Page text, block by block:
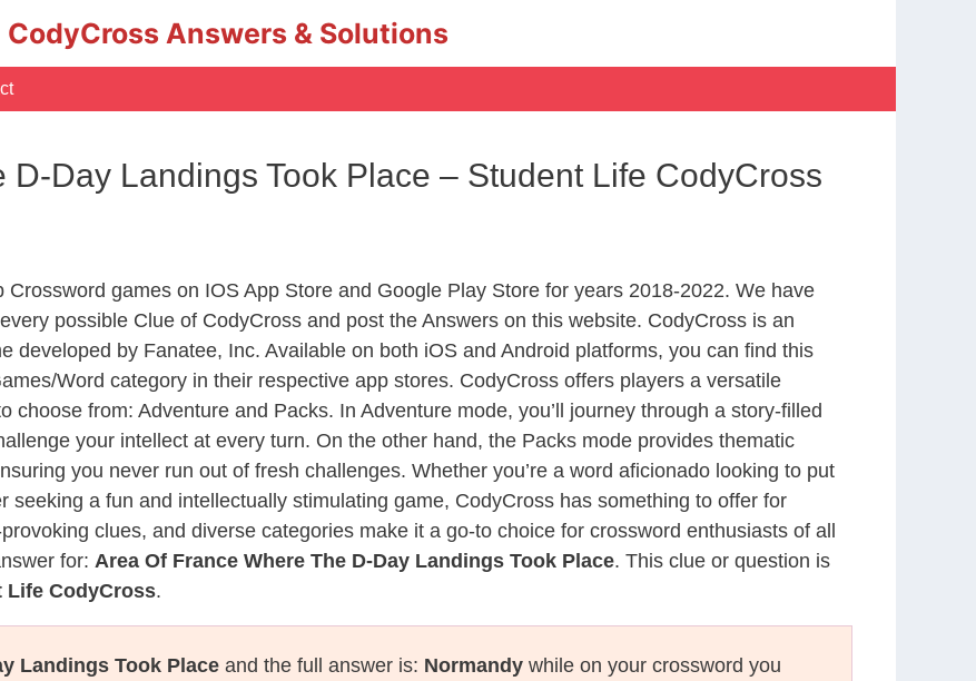
CodyCross Answers & Solutions
D-Day Landings Took Place – Student Life CodyCross
Crossword games on IOS App Store and Google Play Store for years 2018-2022. We have
possible Clue of CodyCross and post the Answers on this website. CodyCross is an
developed by Fanatee, Inc. Available on both iOS and Android platforms, you can find this
Word category in their respective app stores. CodyCross offers players a versatile
choose from: Adventure and Packs. In Adventure mode, you’ll journey through a story-filled
your intellect at every turn. On the other hand, the Packs mode provides thematic
you never run out of fresh challenges. Whether you’re a word aficionado looking to put
seeking a fun and intellectually stimulating game, CodyCross has something to offer for
clues, and diverse categories make it a go-to choice for crossword enthusiasts of all
for: Area Of France Where The D-Day Landings Took Place. This clue or question is
Life CodyCross.
Landings Took Place and the full answer is: Normandy while on your crossword you